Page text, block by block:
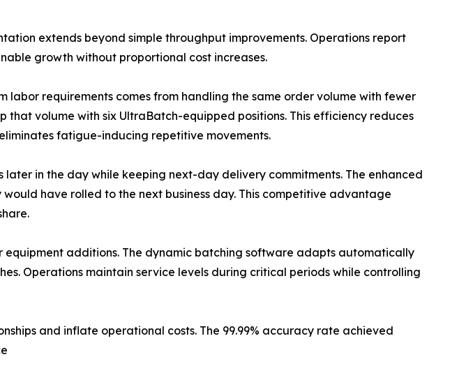
extends beyond simple throughput improvements. Operations report
growth without proportional cost increases.
labor requirements comes from handling the same order volume with fewer
volume with six UltraBatch-equipped positions. This efficiency reduces
fatigue-inducing repetitive movements.
in the day while keeping next-day delivery commitments. The enhanced
have rolled to the next business day. This competitive advantage
equipment additions. The dynamic batching software adapts automatically
Operations maintain service levels during critical periods while controlling
and inflate operational costs. The 99.99% accuracy rate achieved